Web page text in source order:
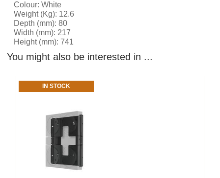
Colour: White
Weight (Kg): 12.6
Depth (mm): 80
Width (mm): 217
Height (mm): 741
You might also be interested in ...
IN STOCK